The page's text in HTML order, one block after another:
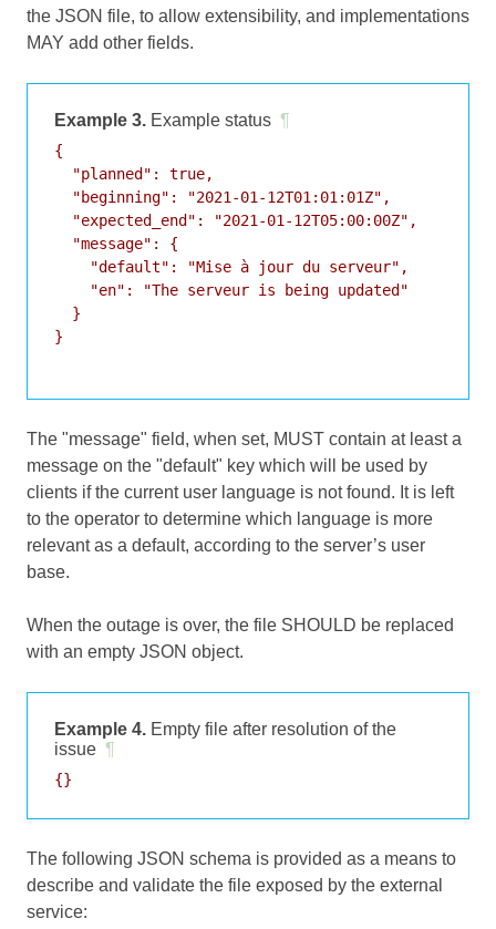
the JSON file, to allow extensibility, and implementations
MAY add other fields.
Example 3. Example status ¶
{
  "planned": true,
  "beginning": "2021-01-12T01:01:01Z",
  "expected_end": "2021-01-12T05:00:00Z",
  "message": {
    "default": "Mise à jour du serveur",
    "en": "The serveur is being updated"
  }
}
The "message" field, when set, MUST contain at least a
message on the "default" key which will be used by
clients if the current user language is not found. It is left
to the operator to determine which language is more
relevant as a default, according to the server’s user
base.
When the outage is over, the file SHOULD be replaced
with an empty JSON object.
Example 4. Empty file after resolution of the
issue ¶
The following JSON schema is provided as a means to
describe and validate the file exposed by the external
service: